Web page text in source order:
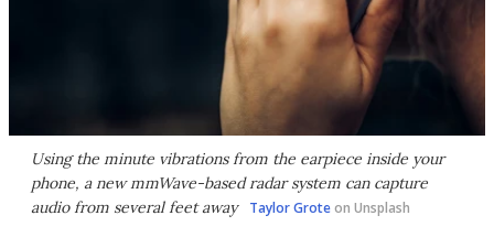
Using the minute vibrations from the earpiece inside your
phone, a new mmWave-based radar system can capture
audio from several feet away
Taylor Groteon Unsplash